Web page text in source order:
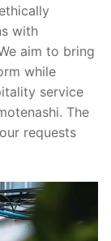
with
aim to bring
while
service
The
requests